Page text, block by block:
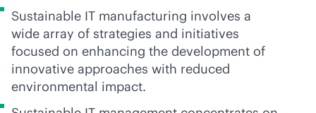
Sustainable IT manufacturing involves a
wide array of strategies and initiatives
focused on enhancing the development of
innovative approaches with reduced
environmental impact.